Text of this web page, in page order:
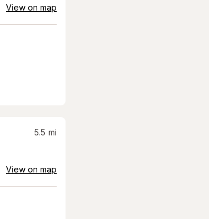
View on map
5.5 mi
View on map